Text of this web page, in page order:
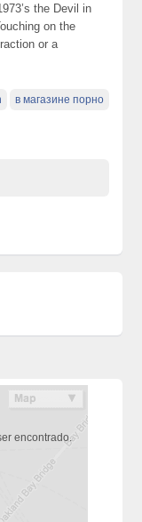
the Devil in
on the
or a
в магазине порно
encontrado.